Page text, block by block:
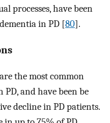
processes, have been
in PD [80].
the most common
and have been be
decline in PD patients.